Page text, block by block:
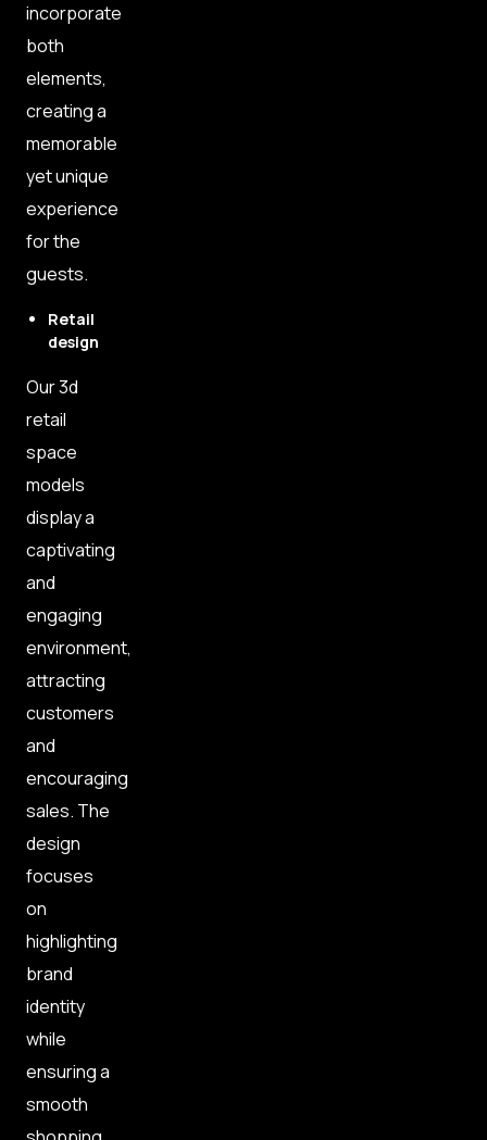
incorporate
both
elements,
creating a
memorable
yet unique
experience
for the
guests.
Retail
design
Our 3d
retail
space
models
display a
captivating
and
engaging
environment,
attracting
customers
and
encouraging
sales. The
design
focuses
on
highlighting
brand
identity
while
ensuring a
smooth